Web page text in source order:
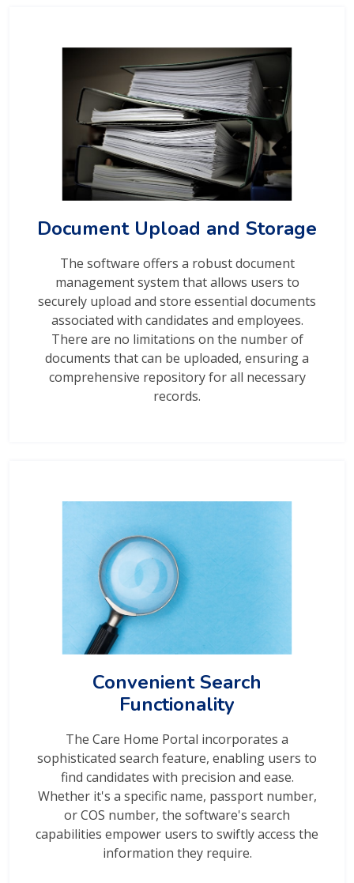
Document Upload and Storage
The software offers a robust document
management system that allows users to
securely upload and store essential documents
associated with candidates and employees.
There are no limitations on the number of
documents that can be uploaded, ensuring a
comprehensive repository for all necessary
records.
Convenient Search
Functionality
The Care Home Portal incorporates a
sophisticated search feature, enabling users to
find candidates with precision and ease.
Whether it's a specific name, passport number,
or COS number, the software's search
capabilities empower users to swiftly access the
information they require.